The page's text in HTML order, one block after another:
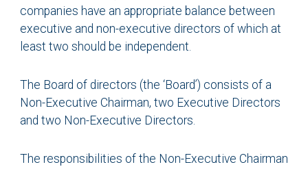
companies have an appropriate balance between
executive and non-executive directors of which at
least two should be independent.
The Board of directors (the ‘Board’) consists of a
Non-Executive Chairman, two Executive Directors
and two Non-Executive Directors.
The responsibilities of the Non-Executive Chairman